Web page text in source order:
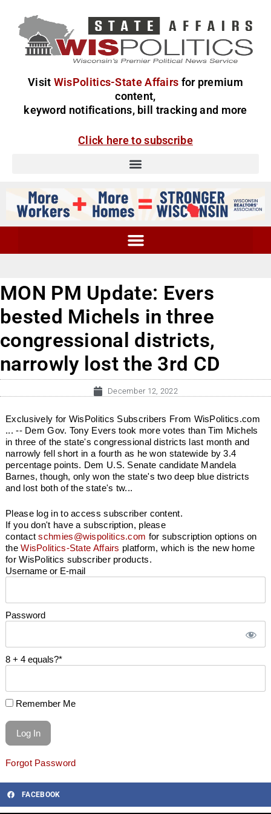
Visit WisPolitics-State Affairs for premium
content,
keyword notifications, bill tracking and more
Click here to subscribe
MON PM Update: Evers
bested Michels in three
congressional districts,
narrowly lost the 3rd CD
December 12, 2022
Exclusively for WisPolitics Subscribers From WisPolitics.com
... -- Dem Gov. Tony Evers took more votes than Tim Michels
in three of the state's congressional districts last month and
narrowly fell short in a fourth as he won statewide by 3.4
percentage points. Dem U.S. Senate candidate Mandela
Barnes, though, only won the state's two deep blue districts
and lost both of the state's tw...
Please log in to access subscriber content.
If you don't have a subscription, please
contactschmies@wispolitics.com for subscription options on
theWisPolitics-State Affairs platform, which is the new home
for WisPolitics subscriber products.
Username or E-mail
Password
8 + 4 equals?*
Remember Me
Forgot Password
FACEBOOK